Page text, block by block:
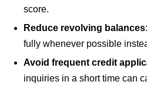
score.
Reduce revolving balances:
fully whenever possible
Avoid frequent credit
inquiries in a short time can